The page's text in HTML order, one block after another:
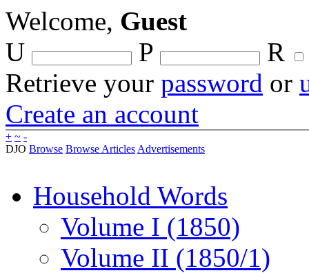
Welcome, Guest
U
P
R
Retrieve your password or
Create an account
+ ~ -
DJO Browse Browse Articles Advertisements
Household Words
Volume I (1850)
Volume II (1850/1)